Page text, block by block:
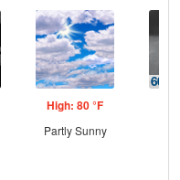
High: 80 °F
Partly Sunny